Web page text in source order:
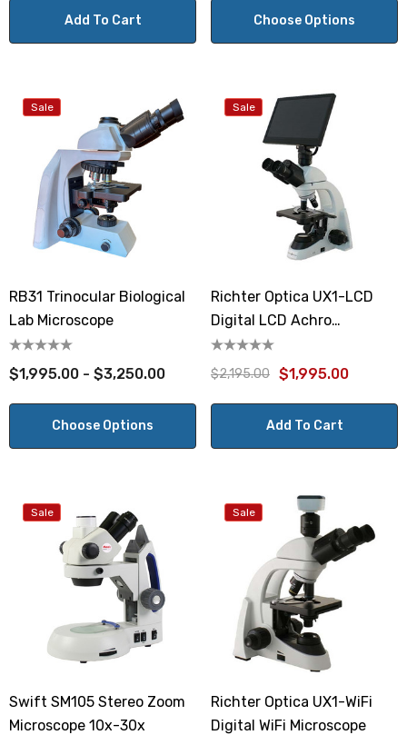
Add To Cart Choose Options
Sale
RB31 Trinocular Biological
Lab Microscope
$1,995.00 - $3,250.00
Choose Options
Sale
Richter Optica UX1-LCD
Digital LCD Achro
Microscope
$2,195.00 $1,995.00
Add To Cart
Sale
Swift SM105 Stereo Zoom
Microscope 10x-30x
Sale
Richter Optica UX1-WiFi
Digital WiFi Microscope